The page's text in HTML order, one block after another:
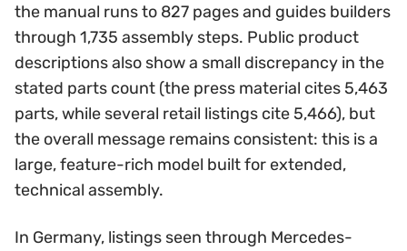
the manual runs to 827 pages and guides builders
through 1,735 assembly steps. Public product
descriptions also show a small discrepancy in the
stated parts count (the press material cites 5,463
parts, while several retail listings cite 5,466), but
the overall message remains consistent: this is a
large, feature-rich model built for extended,
technical assembly.
In Germany, listings seen through Mercedes-